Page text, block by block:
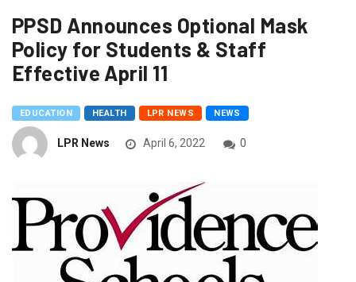
PPSD Announces Optional Mask
Policy for Students & Staff
Effective April 11
EDUCATION HEALTH LPR NEWS NEWS
LPR News April 6, 2022 0